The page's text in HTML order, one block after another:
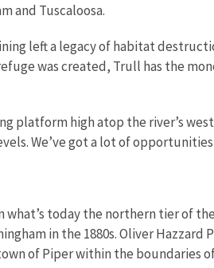
and Tuscaloosa.
left a legacy of habitat
was created, Trull has the
platform high atop the river’s
We’ve got a lot of
today the northern tier of
in the 1880s. Oliver Hazzard
of Piper within the boundaries